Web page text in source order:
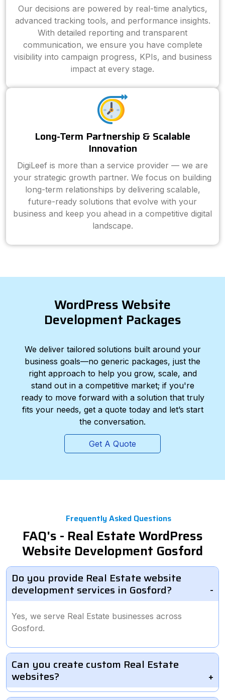
Our decisions are powered by real-time analytics,
advanced tracking tools, and performance insights.
With detailed reporting and transparent
communication, we ensure you have complete
visibility into campaign progress, KPIs, and business
impact at every stage.
Long-Term Partnership & Scalable
Innovation
DigiLeef is more than a service provider — we are
your strategic growth partner. We focus on building
long-term relationships by delivering scalable,
future-ready solutions that evolve with your
business and keep you ahead in a competitive digital
landscape.
WordPress Website
Development Packages
We deliver tailored solutions built around your
business goals—no generic packages, just the
right approach to help you grow, scale, and
stand out in a competitive market; if you're
ready to move forward with a solution that truly
fits your needs, get a quote today and let’s start
the conversation.
Get A Quote
Frequently Asked Questions
FAQ's - Real Estate WordPress
Website Development Gosford
Do you provide Real Estate website
development services in Gosford?
Yes, we serve Real Estate businesses across
Gosford.
Can you create custom Real Estate
websites?